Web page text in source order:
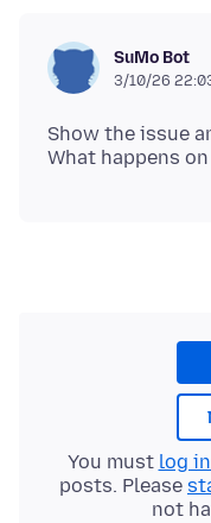
SuMo Bot
3/10/26
Show the issue
You must log
posts. Please
not